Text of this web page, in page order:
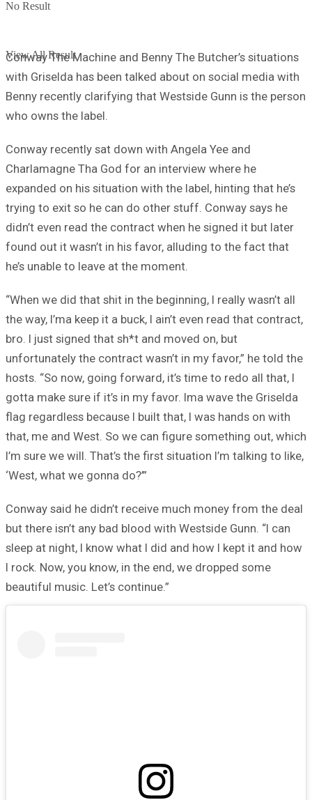
No Result
View All Result
Conway The Machine and Benny The Butcher’s situations
with Griselda has been talked about on social media with
Benny recently clarifying that Westside Gunn is the person
who owns the label.
Conway recently sat down with Angela Yee and
Charlamagne Tha God for an interview where he
expanded on his situation with the label, hinting that he’s
trying to exit so he can do other stuff. Conway says he
didn’t even read the contract when he signed it but later
found out it wasn’t in his favor, alluding to the fact that
he’s unable to leave at the moment.
“When we did that shit in the beginning, I really wasn’t all
the way, I’ma keep it a buck, I ain’t even read that contract,
bro. I just signed that sh*t and moved on, but
unfortunately the contract wasn’t in my favor,” he told the
hosts. “So now, going forward, it’s time to redo all that, I
gotta make sure if it’s in my favor. Ima wave the Griselda
flag regardless because I built that, I was hands on with
that, me and West. So we can figure something out, which
I’m sure we will. That’s the first situation I’m talking to like,
‘West, what we gonna do?’”
Conway said he didn’t receive much money from the deal
but there isn’t any bad blood with Westside Gunn. “I can
sleep at night, I know what I did and how I kept it and how
I rock. Now, you know, in the end, we dropped some
beautiful music. Let’s continue.”